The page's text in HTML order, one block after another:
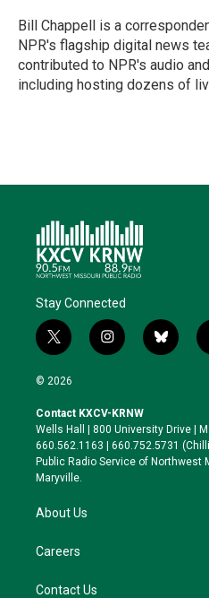
r
I
n
o
k
y
Bill Chappell is a
NPR's flagship digital news
contributed to NPR's audio
including hosting dozens of
Stay Connected
t
w
i
t
e
r
i
n
a
g
r
a
b
l
k
y
© 2026
Contact KXCV-KRNW
Wells Hall | 800 University Drive |
660.562.1163 | 660.752.5731
Public Radio Service of Northwest
Maryville.
About Us
Careers
Contact Us